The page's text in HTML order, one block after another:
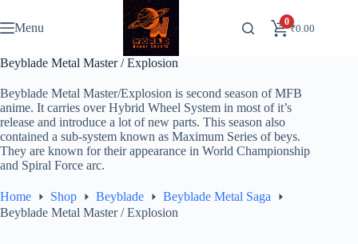
to
content
Menu 0
₹0.00
Beyblade Metal Master / Explosion
Beyblade Metal Master/Explosion is second season of MFB
anime. It carries over Hybrid Wheel System in most of it’s
release and introduce a lot of new parts. This season also
contained a sub-system known as Maximum Series of beys.
They are known for their appearance in World Championship
and Spiral Force arc.
Home Shop Beyblade
Beyblade Metal Saga
Beyblade Metal Master / Explosion